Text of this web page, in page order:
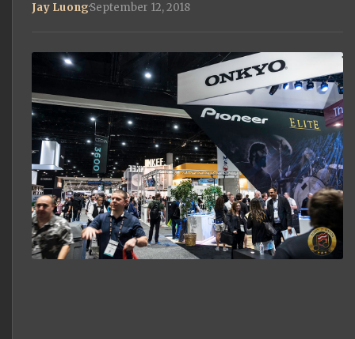
Jay Luong·September 12, 2018